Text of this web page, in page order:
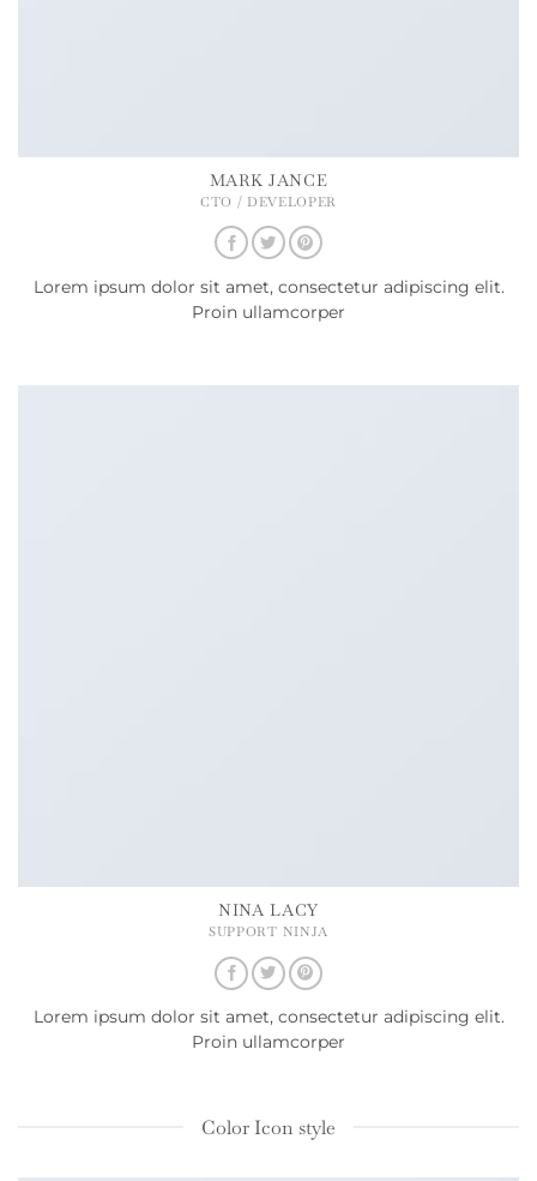
MARK JANCE
CTO / DEVELOPER
Lorem ipsum dolor sit amet, consectetur adipiscing elit.
Proin ullamcorper
NINA LACY
SUPPORT NINJA
Lorem ipsum dolor sit amet, consectetur adipiscing elit.
Proin ullamcorper
Color Icon style